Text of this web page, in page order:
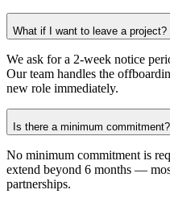
What if I want to leave a project?
We ask for a 2-week notice
Our team handles the
new role immediately.
Is there a minimum commitment?
No minimum commitment is
extend beyond 6 months —
partnerships.